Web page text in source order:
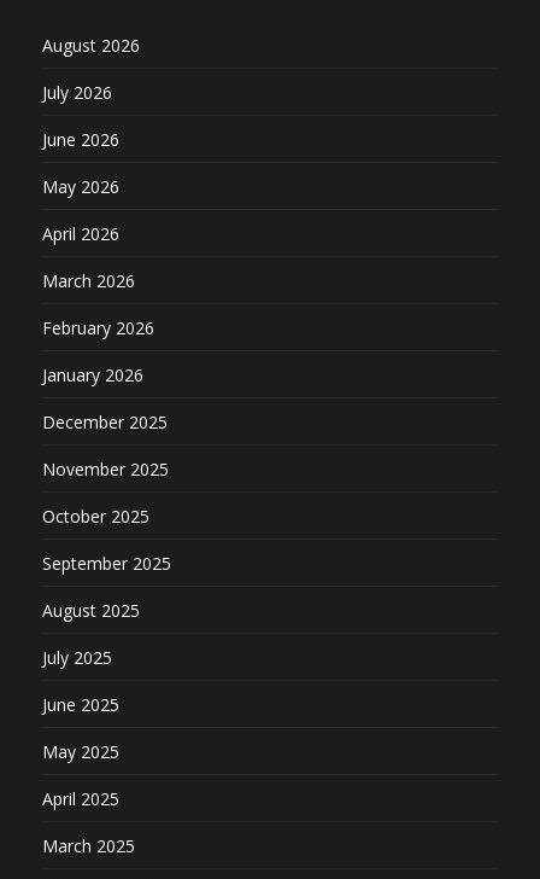
August 2026
July 2026
June 2026
May 2026
April 2026
March 2026
February 2026
January 2026
December 2025
November 2025
October 2025
September 2025
August 2025
July 2025
June 2025
May 2025
April 2025
March 2025